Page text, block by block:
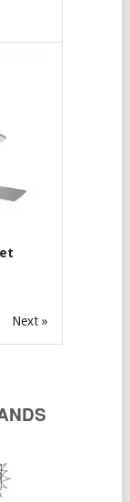
Next »